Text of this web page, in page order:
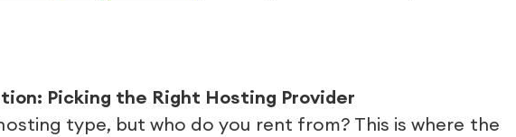
Picking the Right Hosting Provider
type, but who do you rent from? This is where the